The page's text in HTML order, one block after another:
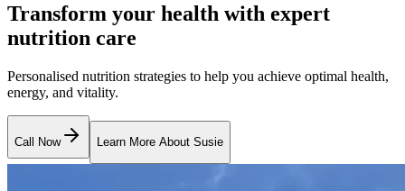
Transform your health with expert
nutrition care
Personalised nutrition strategies to help you achieve optimal health,
energy, and vitality.
Call Now Learn More About Susie